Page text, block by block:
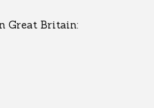
Great Britain: